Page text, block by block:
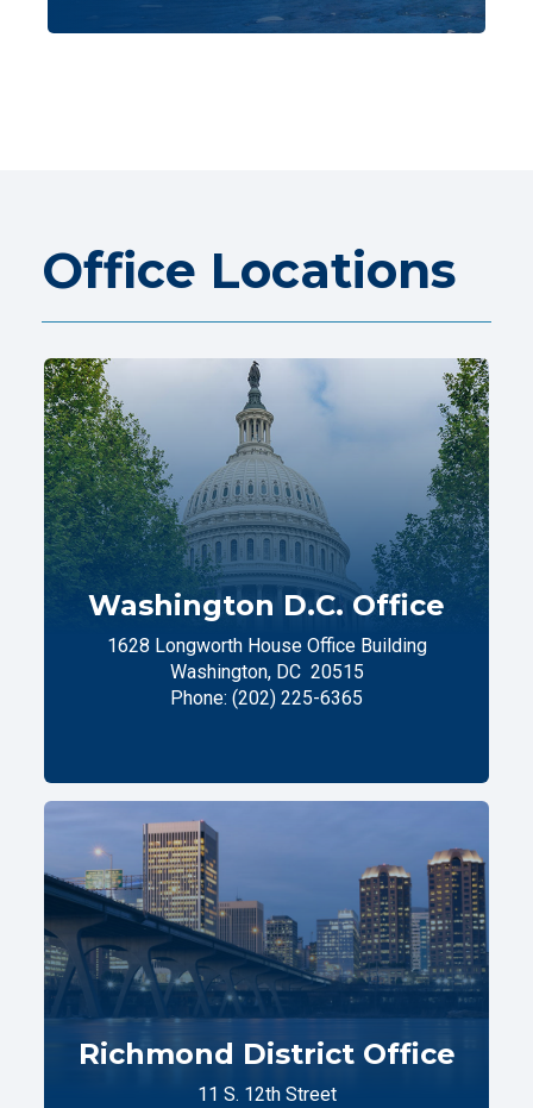
Office Locations
Washington D.C. Office
1628 Longworth House Office Building
Washington, DC 20515
Phone: (202) 225-6365
Richmond District Office
11 S. 12th Street